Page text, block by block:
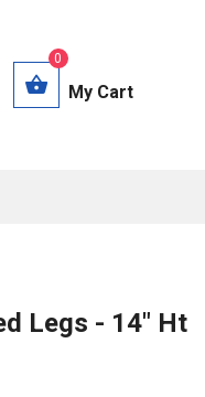
My Cart
0
Legs - 14" Ht